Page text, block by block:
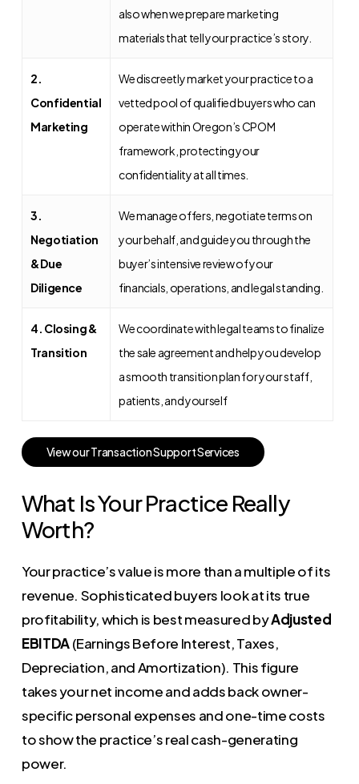
also when we prepare marketing
materials that tell your practice’s story.
2.
Confidential
Marketing
We discreetly market your practice to a
vetted pool of qualified buyers who can
operate within Oregon’s CPOM
framework, protecting your
confidentiality at all times.
3.
Negotiation
& Due
Diligence
We manage offers, negotiate terms on
your behalf, and guide you through the
buyer’s intensive review of your
financials, operations, and legal standing.
4. Closing &
Transition
We coordinate with legal teams to finalize
the sale agreement and help you develop
a smooth transition plan for your staff,
patients, and yourself
ViewourTransactionSupportServices
What Is Your Practice Really
Worth?
Your practice’s value is more than a multiple of its
revenue. Sophisticated buyers look at its true
profitability, which is best measured byAdjusted
EBITDA(Earnings Before Interest, Taxes,
Depreciation, and Amortization). This figure
takes your net income and adds back owner-
specific personal expenses and one-time costs
to show the practice’s real cash-generating
power.